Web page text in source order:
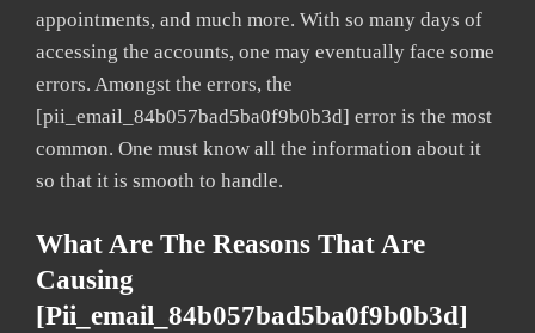
appointments, and much more. With so many days of
accessing the accounts, one may eventually face some
errors. Amongst the errors, the
[pii_email_84b057bad5ba0f9b0b3d] error is the most
common. One must know all the information about it
so that it is smooth to handle.
What Are The Reasons That Are
Causing
[pii_email_84b057bad5ba0f9b0b3d]